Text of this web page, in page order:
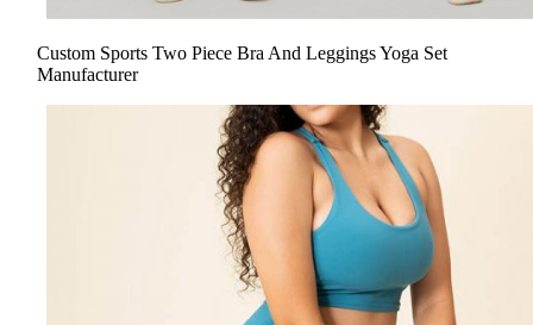
Custom Sports Two Piece Bra And Leggings Yoga Set
Manufacturer